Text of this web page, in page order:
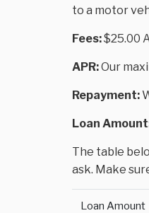
to a motor
Fees:$25.00
APR:Our
Repayment:
Loan
The table
ask. Make
Loan Amount